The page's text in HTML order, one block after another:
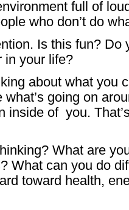
full of
who don’t do
Is this fun? Do
in your life?
about what you
going on
inside of you.
What are
What can you do
toward health,